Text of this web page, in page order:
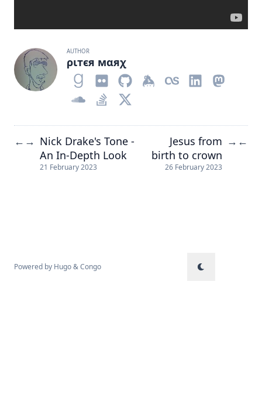
AUTHOR
ριтєя мαяχ
← → Nick Drake's Tone -
An In-Depth Look
21 February 2023
Jesus from
birth to crown
26 February 2023
→ ←
Powered by Hugo&Congo